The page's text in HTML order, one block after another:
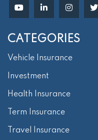
CATEGORIES
Vehicle Insurance
Investment
Health Insurance
Term Insurance
Travel Insurance